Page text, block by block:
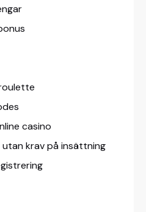
casino
krav på insättning